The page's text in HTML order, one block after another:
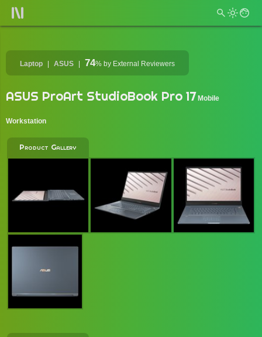
Laptop ASUS 74% by External Reviewers
ASUS ProArt StudioBook Pro 17 Mobile
Workstation
Product Gallery